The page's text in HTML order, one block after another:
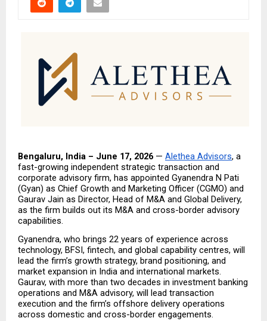
Bengaluru, India – June 17, 2026 — Alethea Advisors, a
fast-growing independent strategic transaction and
corporate advisory firm, has appointed Gyanendra N Pati
(Gyan) as Chief Growth and Marketing Officer (CGMO) and
Gaurav Jain as Director, Head of M&A and Global Delivery,
as the firm builds out its M&A and cross-border advisory
capabilities.
Gyanendra, who brings 22 years of experience across
technology, BFSI, fintech, and global capability centres, will
lead the firm’s growth strategy, brand positioning, and
market expansion in India and international markets.
Gaurav, with more than two decades in investment banking
operations and M&A advisory, will lead transaction
execution and the firm’s offshore delivery operations
across domestic and cross-border engagements.